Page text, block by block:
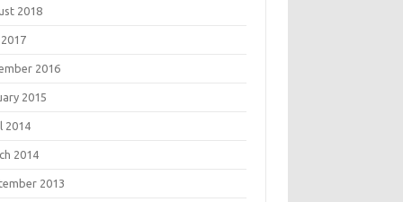
2018
2016
2015
2014
2014
2013